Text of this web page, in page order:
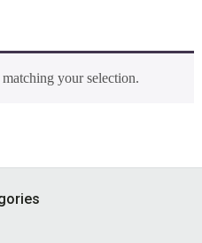
your selection.